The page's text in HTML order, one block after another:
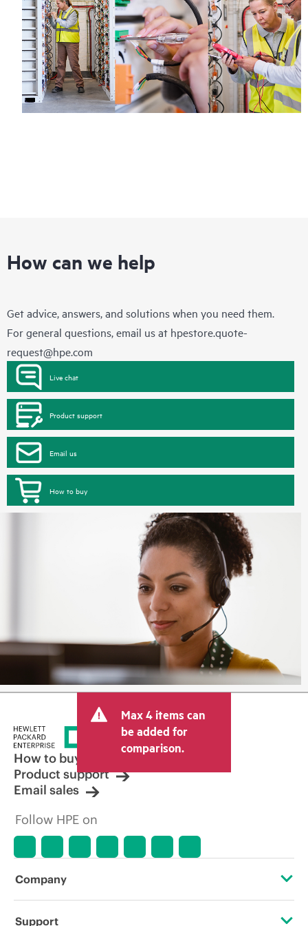
Regardless of your coverage window, incidents with covered
hardware or software can be reported to HPE via telephone or
web portal, as locally available, or as an automated equipment
reporting event via the HPE electronic remote support solution
24 hours a day, 7 days a week.
How can we help
Get advice, answers, and solutions when you need them.
For general questions, email us at hpestore.quote-
request@hpe.com
Live chat
Product support
Email us
How to buy
Max 4 items can
be added for
comparison.
How to buy
Product support
Email sales
Follow HPE on
Company
About HPE
Support